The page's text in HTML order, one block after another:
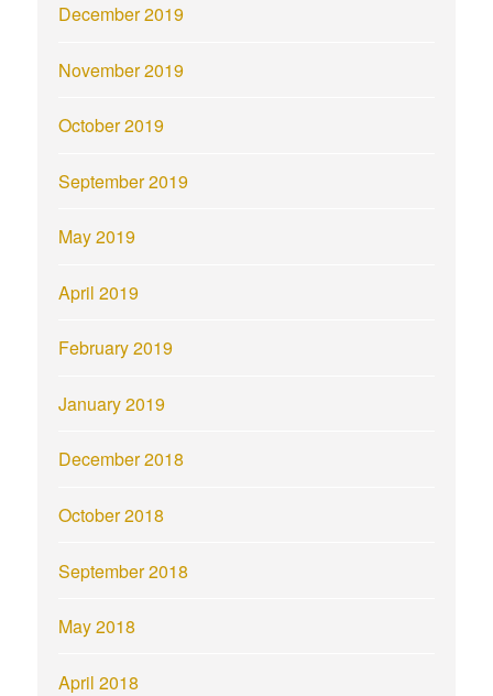
December 2019
November 2019
October 2019
September 2019
May 2019
April 2019
February 2019
January 2019
December 2018
October 2018
September 2018
May 2018
April 2018